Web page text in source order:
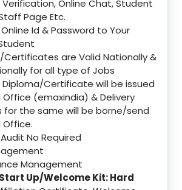
Online Chat, Student
Page Etc.
Id & Password to Your
Certificates are Valid Nationally &
for all type of Jobs
Certificate will be issued
Office (emaxindia) & Delivery
for the same will be borne/send
Office.
No Required
Management
Up/Welcome Kit: Hard